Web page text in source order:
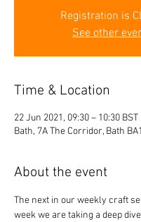
Registration is
See other
Time & Location
22 Jun 2021, 09:30 – 10:30 BST
Bath, 7A The Corridor, Bath
About the event
The next in our weekly craft
week we are taking a deep